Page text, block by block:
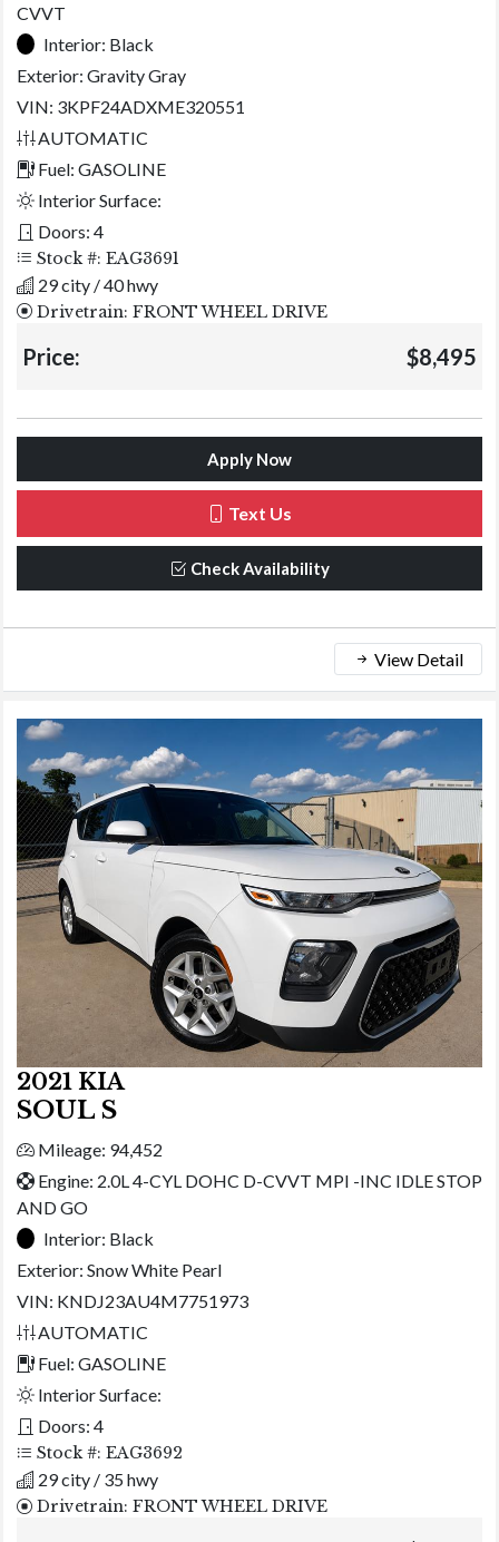
CVVT
Interior: Black
Exterior: Gravity Gray
VIN: 3KPF24ADXME320551
AUTOMATIC
Fuel: GASOLINE
Interior Surface:
Doors: 4
Stock #: EAG3691
29 city / 40 hwy
Drivetrain: FRONT WHEEL DRIVE
Price: $8,495
Apply Now
Text Us
Check Availability
View Detail
2021 KIA
SOUL S
Mileage: 94,452
Engine: 2.0L 4-CYL DOHC D-CVVT MPI -INC IDLE STOP
AND GO
Interior: Black
Exterior: Snow White Pearl
VIN: KNDJ23AU4M7751973
AUTOMATIC
Fuel: GASOLINE
Interior Surface:
Doors: 4
Stock #: EAG3692
29 city / 35 hwy
Drivetrain: FRONT WHEEL DRIVE